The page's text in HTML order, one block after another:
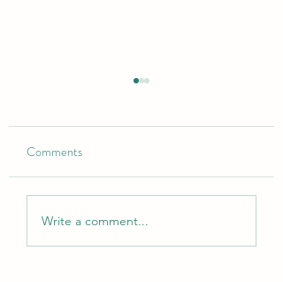
Updated Kitchen in Lodge
Comments
Write a comment...